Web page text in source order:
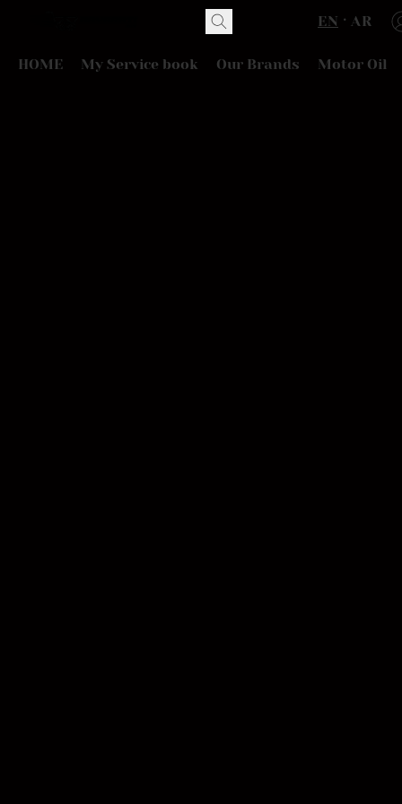
EN AR
HOME My Service book Our Brands Motor Oil